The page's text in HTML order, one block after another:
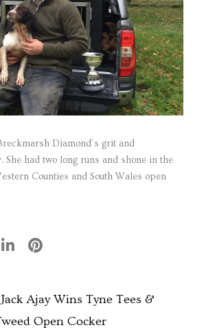
Diamond’s grit and
She had two long runs and shone in the
Counties and South Wales open
Ajay Wins Tyne Tees &
Open Cocker